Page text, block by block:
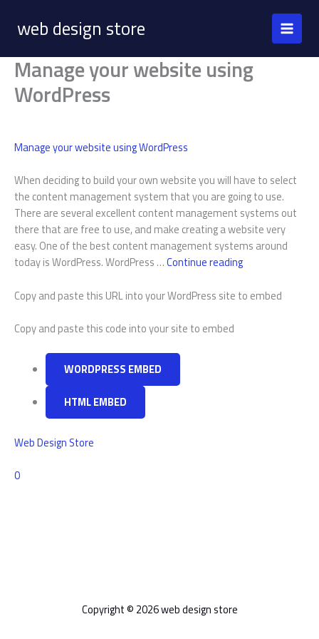
contentweb design store
Manage your website using
WordPress
Manage your website using WordPress
When deciding to build your own website you will have to select
the content management system that you are going to use.
There are several excellent content management systems out
there that are free to use, and make creating a website very
easy. One of the best content management systems around
today is WordPress. WordPress …Continue readingManage
website
Copy and paste this URL into your WordPress site to embed
Copy and paste this code into your site to embed
WORDPRESS EMBED
HTML EMBED
Web Design Store
0Comments
Copyright © 2026 web design store